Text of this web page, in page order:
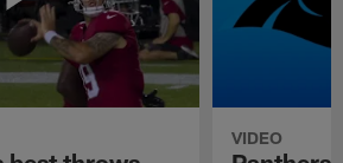
VIDEO